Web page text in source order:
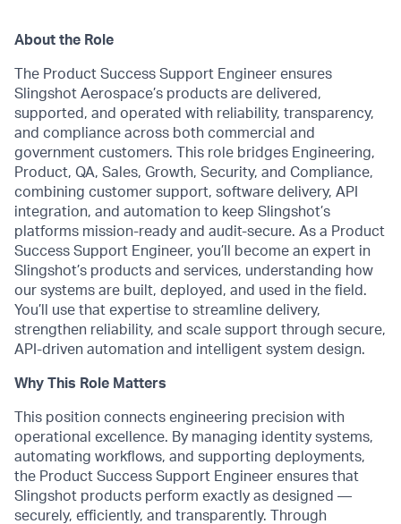
About the Role
The Product Success Support Engineer ensures
Slingshot Aerospace’s products are delivered,
supported, and operated with reliability, transparency,
and compliance across both commercial and
government customers. This role bridges Engineering,
Product, QA, Sales, Growth, Security, and Compliance,
combining customer support, software delivery, API
integration, and automation to keep Slingshot’s
platforms mission-ready and audit-secure. As a Product
Success Support Engineer, you’ll become an expert in
Slingshot’s products and services, understanding how
our systems are built, deployed, and used in the field.
You’ll use that expertise to streamline delivery,
strengthen reliability, and scale support through secure,
API-driven automation and intelligent system design.
Why This Role Matters
This position connects engineering precision with
operational excellence. By managing identity systems,
automating workflows, and supporting deployments,
the Product Success Support Engineer ensures that
Slingshot products perform exactly as designed —
securely, efficiently, and transparently. Through